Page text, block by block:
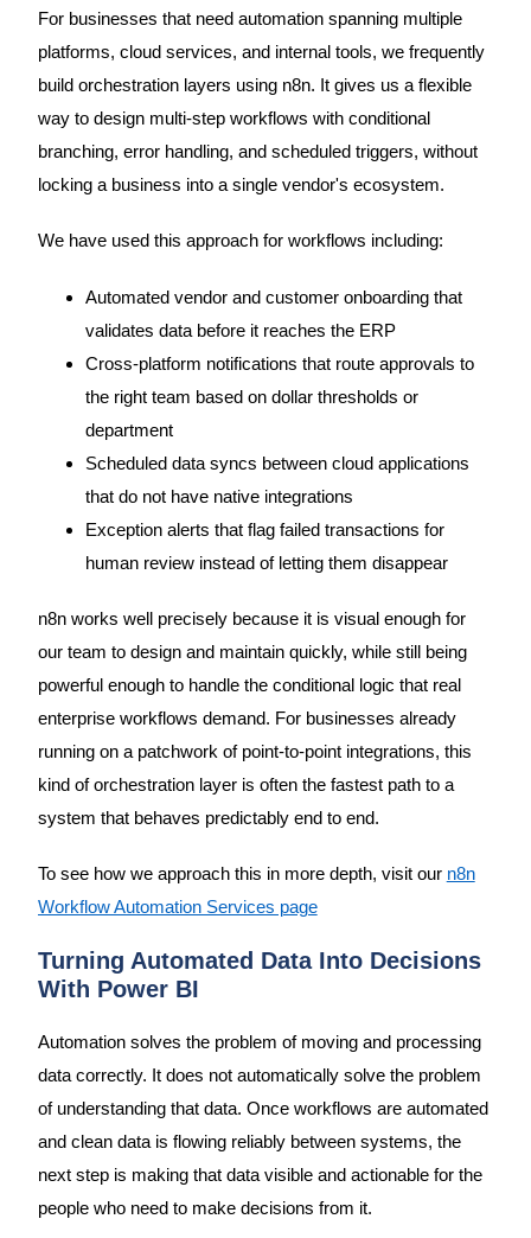
For businesses that need automation spanning multiple
platforms, cloud services, and internal tools, we frequently
build orchestration layers using n8n. It gives us a flexible
way to design multi-step workflows with conditional
branching, error handling, and scheduled triggers, without
locking a business into a single vendor's ecosystem.
We have used this approach for workflows including:
Automated vendor and customer onboarding that
validates data before it reaches the ERP
Cross-platform notifications that route approvals to
the right team based on dollar thresholds or
department
Scheduled data syncs between cloud applications
that do not have native integrations
Exception alerts that flag failed transactions for
human review instead of letting them disappear
n8n works well precisely because it is visual enough for
our team to design and maintain quickly, while still being
powerful enough to handle the conditional logic that real
enterprise workflows demand. For businesses already
running on a patchwork of point-to-point integrations, this
kind of orchestration layer is often the fastest path to a
system that behaves predictably end to end.
To see how we approach this in more depth, visit our n8n
Workflow Automation Services page
Turning Automated Data Into Decisions
With Power BI
Automation solves the problem of moving and processing
data correctly. It does not automatically solve the problem
of understanding that data. Once workflows are automated
and clean data is flowing reliably between systems, the
next step is making that data visible and actionable for the
people who need to make decisions from it.